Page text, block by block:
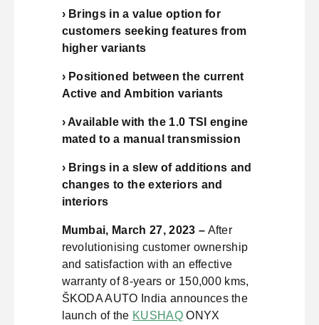
› Brings in a value option for
customers seeking features from
higher variants
› Positioned between the current
Active and Ambition variants
› Available with the 1.0 TSI engine
mated to a manual transmission
› Brings in a slew of additions and
changes to the exteriors and
interiors
Mumbai, March 27, 2023 – After
revolutionising customer ownership
and satisfaction with an effective
warranty of 8-years or 150,000 kms,
ŠKODA AUTO India announces the
launch of the KUSHAQONYX